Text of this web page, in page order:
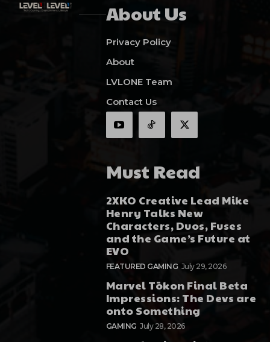
About Us
Privacy Policy
About
LVLONE Team
Contact Us
Must Read
2XKO Creative Lead Mike
Henry Talks New
Characters, Duos, Fuses
and the Game’s Future at
EVO
FEATURED GAMING July 29, 2026
Marvel Tōkon Final Beta
Impressions: The Devs are
onto Something
GAMING July 28, 2026